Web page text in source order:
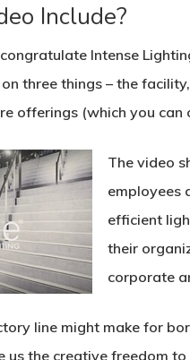
Include?
Intense
three things – the
offerings (which you can
The video
employees
efficient
their
corporate
line might make for
us the creative freedom